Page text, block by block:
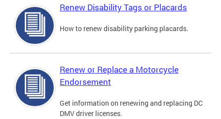
Renew Disability Tags or Placards
How to renew disability parking placards.
Renew or Replace a Motorcycle
Endorsement
Get information on renewing and replacing DC
DMV driver licenses.